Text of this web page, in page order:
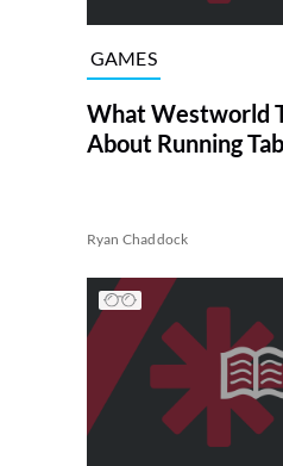
GAMES
What Westworld
About Running
Ryan Chaddock